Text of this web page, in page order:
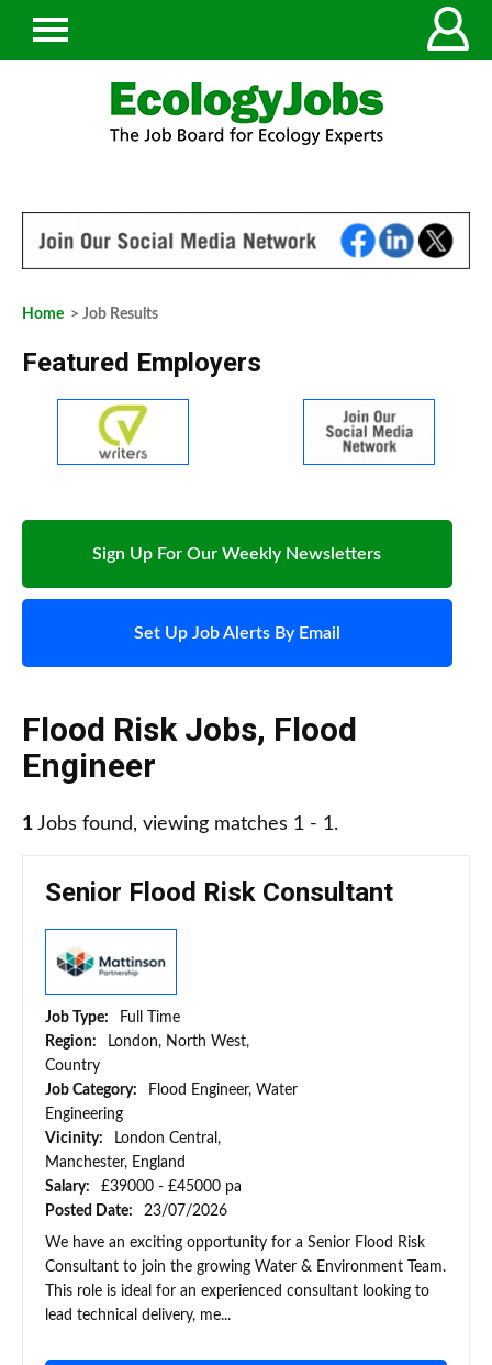
Home > Job Results
Featured Employers
Sign Up For Our Weekly Newsletters
Set Up Job Alerts By Email
Flood Risk Jobs, Flood
Engineer
1 Jobs found, viewing matches 1 - 1.
Senior Flood Risk Consultant
Job Type:
Full Time
Region:
London, North West,
Country
Job Category:
Flood Engineer, Water
Engineering
Vicinity:
London Central,
Manchester, England
Salary:
£39000 - £45000 pa
Posted Date:
23/07/2026
We have an exciting opportunity for a Senior Flood Risk
Consultant to join the growing Water & Environment Team.
This role is ideal for an experienced consultant looking to
lead technical delivery, me...